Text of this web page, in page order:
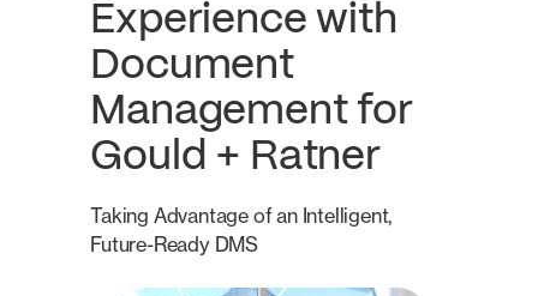
Experience with
Document
Management for
Gould + Ratner
Taking Advantage of an Intelligent,
Future-Ready DMS